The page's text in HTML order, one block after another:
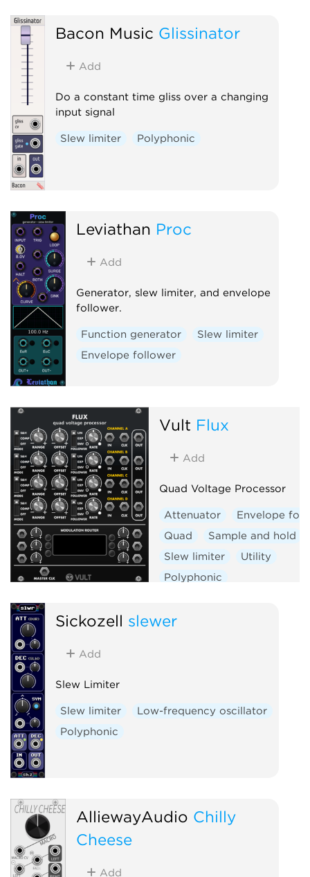
Bacon Music Glissinator
Add
Do a constant time gliss over a changing
input signal
Slew limiter Polyphonic
Leviathan Proc
Add
Generator, slew limiter, and envelope
follower.
Function generator
Slew limiter
Envelope follower
Vult Flux
Add
Quad Voltage Processor
Attenuator
Envelope
Quad
Sample and hold
Slew limiter
Utility
Polyphonic
Sickozell slewer
Add
Slew Limiter
Slew limiter
Low-frequency oscillator
Polyphonic
AlliewayAudio Chilly
Cheese
Add